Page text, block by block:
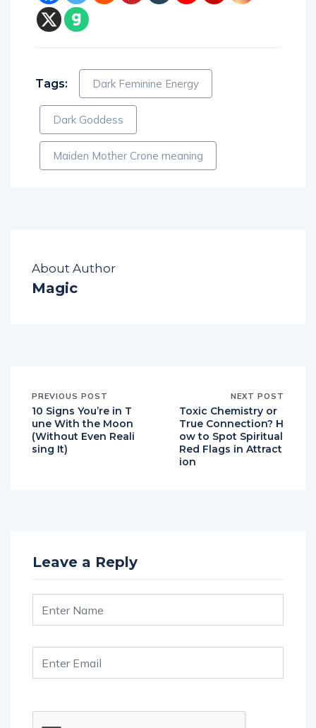
Tags: Dark Feminine Energy
Dark Goddess
Maiden Mother Crone meaning
About Author
Magic
PREVIOUS POST
10 Signs You’re in T
une With the Moon
(Without Even Reali
sing It)
NEXT POST
Toxic Chemistry or
True Connection? H
ow to Spot Spiritual
Red Flags in Attract
ion
Leave a Reply